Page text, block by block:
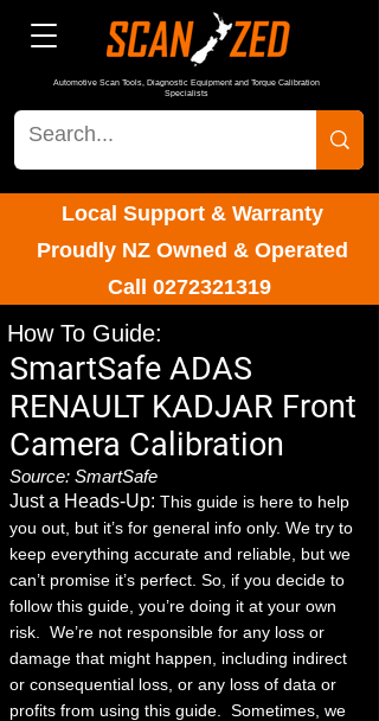
Automotive Scan Tools, Diagnostic Equipment and Torque Calibration
Specialists
Local Support & Warranty
Proudly NZ Owned & Operated
Call 0272321319
How To Guide:
SmartSafe ADAS
RENAULT KADJAR Front
Camera Calibration
Source: SmartSafe
Just a Heads-Up: This guide is here to help
you out, but it’s for general info only. We try to
keep everything accurate and reliable, but we
can’t promise it’s perfect. So, if you decide to
follow this guide, you’re doing it at your own
risk. We’re not responsible for any loss or
damage that might happen, including indirect
or consequential loss, or any loss of data or
profits from using this guide. Sometimes, we